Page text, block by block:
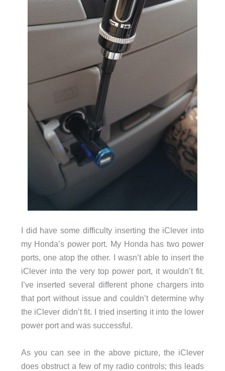
I did have some difficulty inserting the iClever into
my Honda’s power port. My Honda has two power
ports, one atop the other. I wasn’t able to insert the
iClever into the very top power port, it wouldn’t fit.
I’ve inserted several different phone chargers into
that port without issue and couldn’t determine why
the iClever didn’t fit. I tried inserting it into the lower
power port and was successful.
As you can see in the above picture, the iClever
does obstruct a few of my radio controls; this leads